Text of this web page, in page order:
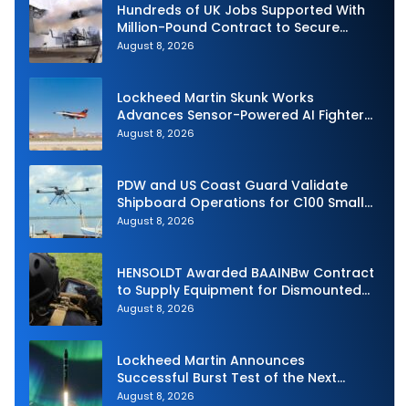
Hundreds of UK Jobs Supported With
Million-Pound Contract to Secure
Royal Navy Torpedo Weapons
August 8, 2026
Lockheed Martin Skunk Works
Advances Sensor-Powered AI Fighter
Intercept
August 8, 2026
PDW and US Coast Guard Validate
Shipboard Operations for C100 Small
Unmanned Aerial System
August 8, 2026
HENSOLDT Awarded BAAINBw Contract
to Supply Equipment for Dismounted
Joint Fire Support Teams
August 8, 2026
Lockheed Martin Announces
Successful Burst Test of the Next
Generation Interceptor’s Second-
August 8, 2026